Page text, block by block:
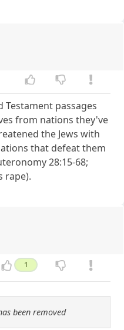
passages
from nations they've
the Jews with
that defeat them
28:15-68;
rape).
1
been removed